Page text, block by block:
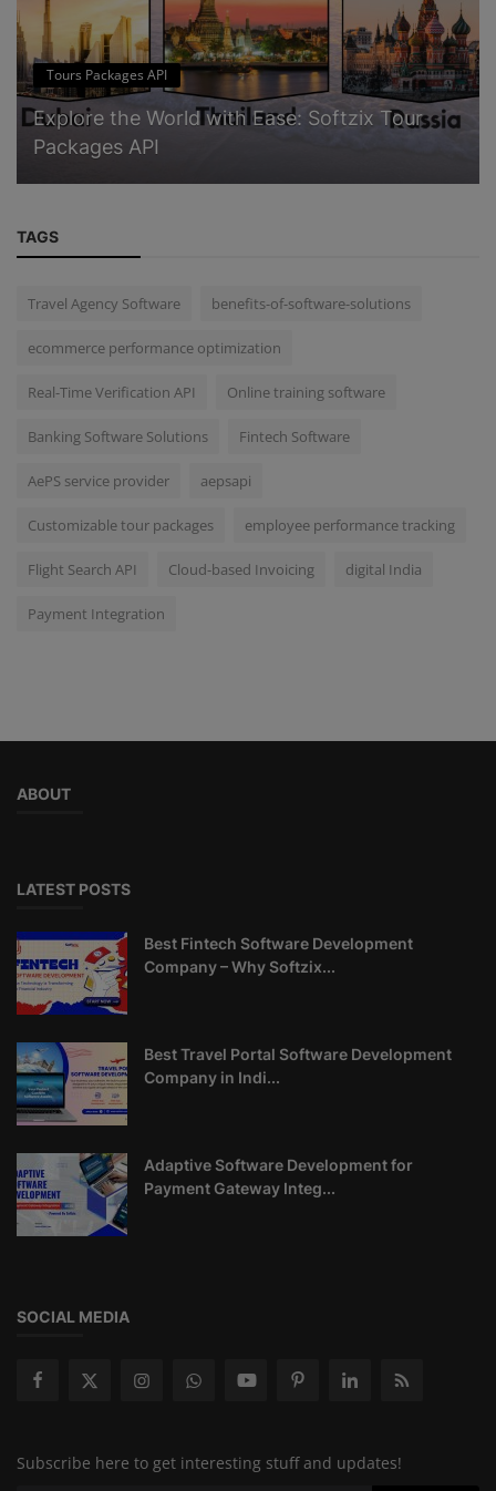
Tours Packages API
Explore the World with Ease: Softzix Tour
Packages API
TAGS
Travel Agency Software benefits-of-software-solutions
ecommerce performance optimization
Real-Time Verification API Online training software
Banking Software Solutions Fintech Software
AePS service provider aepsapi
Customizable tour packages employee performance tracking
Flight Search API Cloud-based Invoicing digital India
Payment Integration
ABOUT
LATEST POSTS
Best Fintech Software Development
Company – Why Softzix...
Best Travel Portal Software Development
Company in Indi...
Adaptive Software Development for
Payment Gateway Integ...
SOCIAL MEDIA
Subscribe here to get interesting stuff and updates!